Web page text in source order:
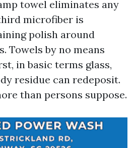
towel eliminates any
microfiber is
polish around
Towels by no means
in basic terms glass,
residue can redeposit.
than persons suppose.